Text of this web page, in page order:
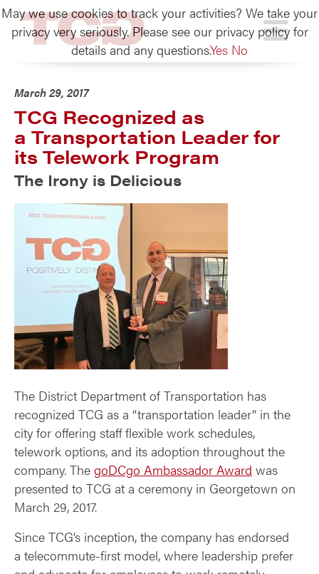
TCG
March 29, 2017
TCG Recognized as
a Transportation Leader for
its Telework Program
The Irony is Delicious
The District Department of Transportation has
recognized TCG as a “transportation leader” in the
city for offering staff flexible work schedules,
telework options, and its adoption throughout the
company. The goDCgo Ambassador Award was
presented to TCG at a ceremony in Georgetown on
March 29, 2017.
Since TCG’s inception, the company has endorsed
a telecommute-first model, where leadership prefer
May we use cookies to track your activities? We take your
privacy very seriously. Please see our privacy policy for
details and any questions.Yes No